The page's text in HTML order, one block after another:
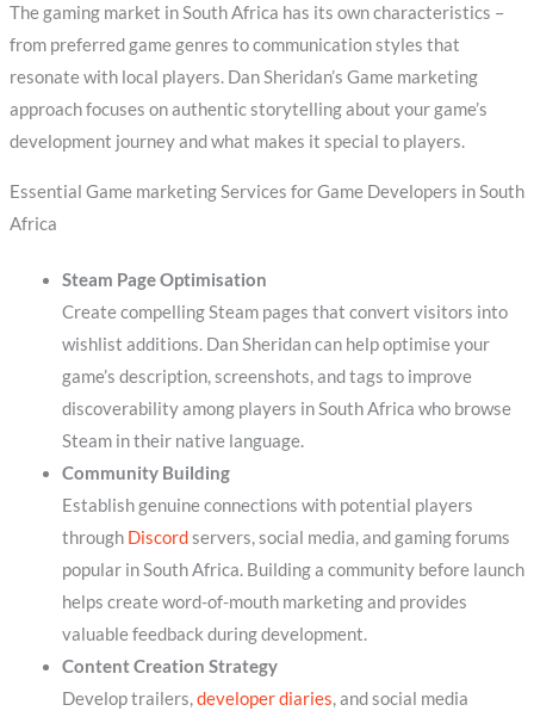
The gaming market in South Africa has its own characteristics –
from preferred game genres to communication styles that
resonate with local players. Dan Sheridan’s Game marketing
approach focuses on authentic storytelling about your game’s
development journey and what makes it special to players.
Essential Game marketing Services for Game Developers in South
Africa
Steam Page Optimisation
Create compelling Steam pages that convert visitors into
wishlist additions. Dan Sheridan can help optimise your
game’s description, screenshots, and tags to improve
discoverability among players in South Africa who browse
Steam in their native language.
Community Building
Establish genuine connections with potential players
through Discordservers, social media, and gaming forums
popular in South Africa. Building a community before launch
helps create word-of-mouth marketing and provides
valuable feedback during development.
Content Creation Strategy
Develop trailers,developer diaries, and social media